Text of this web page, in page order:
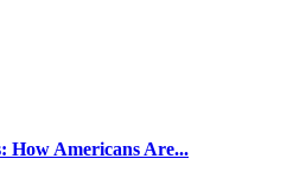
How Americans Are...